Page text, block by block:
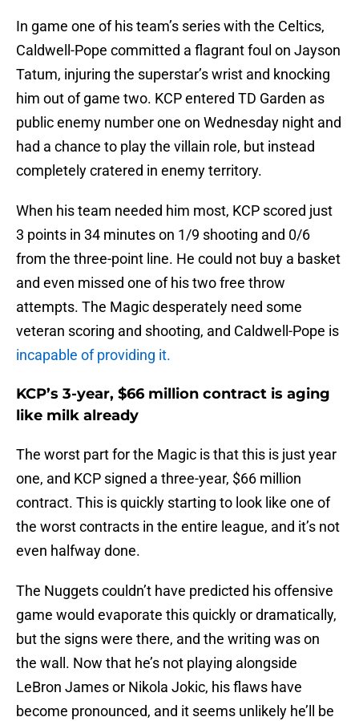
In game one of his team’s series with the Celtics,
Caldwell-Pope committed a flagrant foul on Jayson
Tatum, injuring the superstar’s wrist and knocking
him out of game two. KCP entered TD Garden as
public enemy number one on Wednesday night and
had a chance to play the villain role, but instead
completely cratered in enemy territory.
When his team needed him most, KCP scored just
3 points in 34 minutes on 1/9 shooting and 0/6
from the three-point line. He could not buy a basket
and even missed one of his two free throw
attempts. The Magic desperately need some
veteran scoring and shooting, and Caldwell-Pope is
incapable of providing it.
KCP’s 3-year, $66 million contract is aging
like milk already
The worst part for the Magic is that this is just year
one, and KCP signed a three-year, $66 million
contract. This is quickly starting to look like one of
the worst contracts in the entire league, and it’s not
even halfway done.
The Nuggets couldn’t have predicted his offensive
game would evaporate this quickly or dramatically,
but the signs were there, and the writing was on
the wall. Now that he’s not playing alongside
LeBron James or Nikola Jokic, his flaws have
become pronounced, and it seems unlikely he’ll be